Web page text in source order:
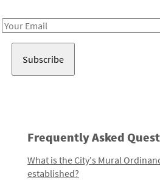
Email
Frequently Asked
What is the City's Mural
established?